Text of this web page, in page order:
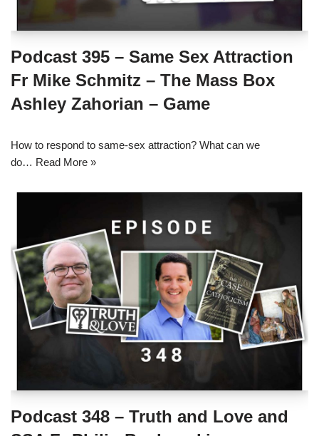
Podcast 395 – Same Sex Attraction
Fr Mike Schmitz – The Mass Box
Ashley Zahorian – Game
How to respond to same-sex attraction? What can we
do… Read More »
Podcast 348 – Truth and Love and